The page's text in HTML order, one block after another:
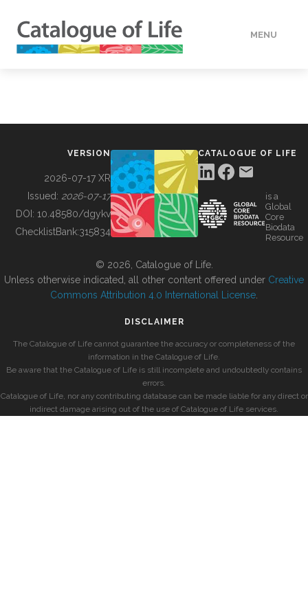
MENU
BUILDING COL
VERSION
2026-07-17 XR
Issued: 2026-07-17
DOI: 10.48580/dgykv
ChecklistBank:315834
CATALOGUE OF LIFE
is a
Global
Core
Biodata
Resource
© 2026, Catalogue of Life.
Unless otherwise indicated, all other content offered under Creative
Commons Attribution 4.0 International License
DISCLAIMER
The Catalogue of Life cannot guarantee the accuracy or completeness of the
information in the Catalogue of Life.
Be aware that the Catalogue of Life is still incomplete and undoubtedly contains
errors.
Catalogue of Life, nor any contributing database can be made liable for any direct or
indirect damage arising out of the use of Catalogue of Life services.